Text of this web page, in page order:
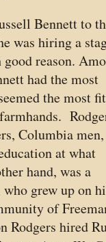
Bennett to
was hiring a
reason.
had the most
the most
Columbia
at what
hand, was a
grew up on
of
Rodgers hired